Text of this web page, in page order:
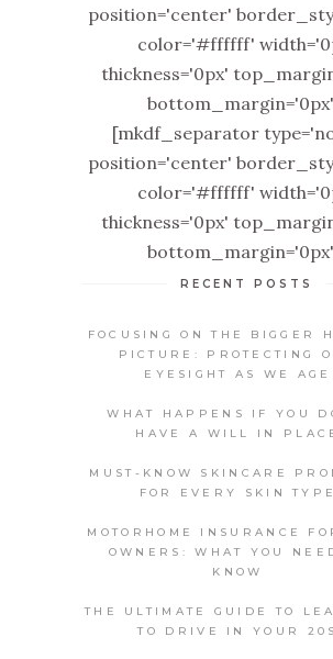
position='center'
color='#ffffff'
thickness='0px'
[mkdf_separator
position='center'
color='#ffffff'
thickness='0px'
RECENT POSTS
FOCUSING ON THE BIGGER
PICTURE: PROTECTING
EYESIGHT AS WE AGE
WHAT HAPPENS IF YOU
HAVE A WILL IN
MUST-KNOW SKINCARE
FOR EVERY SKIN TYPE
MOTORHOME INSURANCE
OWNERS: WHAT YOU
KNOW
THE ULTIMATE GUIDE TO
TO DRIVE IN YOUR 20S